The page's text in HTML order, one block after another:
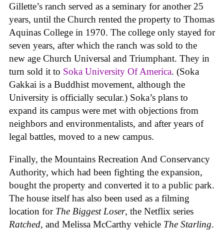
Gillette’s ranch served as a seminary for another 25
years, until the Church rented the property to Thomas
Aquinas College in 1970. The college only stayed for
seven years, after which the ranch was sold to the
new age Church Universal and Triumphant. They in
turn sold it to Soka University Of America. (Soka
Gakkai is a Buddhist movement, although the
University is officially secular.) Soka’s plans to
expand its campus were met with objections from
neighbors and environmentalists, and after years of
legal battles, moved to a new campus.
Finally, the Mountains Recreation And Conservancy
Authority, which had been fighting the expansion,
bought the property and converted it to a public park.
The house itself has also been used as a filming
location for The Biggest Loser, the Netflix series
Ratched, and Melissa McCarthy vehicle The Starling.